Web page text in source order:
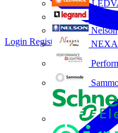
Nelson
Login Register